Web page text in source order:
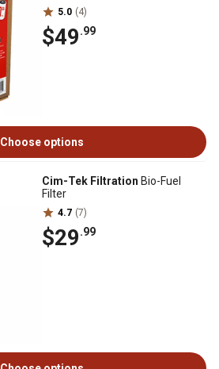
5.0 (4)
$49.99
Choose options
Cim-Tek Filtration Bio-Fuel
Filter
4.7 (7)
$29.99